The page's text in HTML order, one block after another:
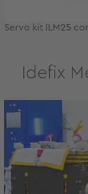
Servo kit ILM25
Idefix